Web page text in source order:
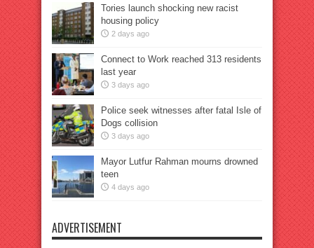
Tories launch shocking new racist
housing policy
2 days ago
Connect to Work reached 313 residents
last year
3 days ago
Police seek witnesses after fatal Isle of
Dogs collision
3 days ago
Mayor Lutfur Rahman mourns drowned
teen
4 days ago
ADVERTISEMENT